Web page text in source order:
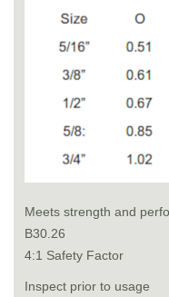
Meets strength and
B30.26
4:1 Safety Factor
Inspect prior to usage